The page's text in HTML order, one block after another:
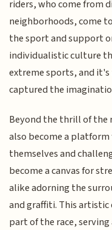
riders, who come from
neighborhoods, come
the sport and support
individualistic culture
extreme sports, and
captured the
Beyond the thrill of the
also become a
themselves and
become a canvas for
alike adorning the
and graffiti. This artistic
part of the race,